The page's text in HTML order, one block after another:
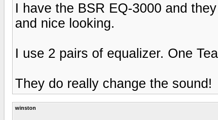
I have the BSR EQ-3000 and
and nice looking.
I use 2 pairs of equalizer. One
They do really change the sound!
winston